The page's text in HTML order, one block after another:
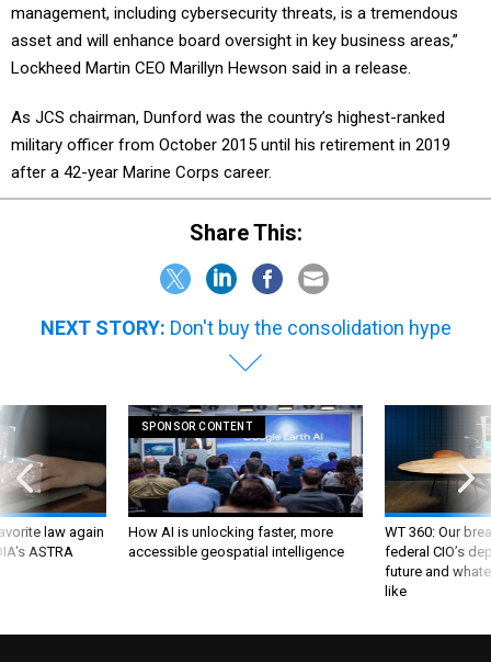
management, including cybersecurity threats, is a tremendous
asset and will enhance board oversight in key business areas,”
Lockheed Martin CEO Marillyn Hewson said in a release.
As JCS chairman, Dunford was the country’s highest-ranked
military officer from October 2015 until his retirement in 2019
after a 42-year Marine Corps career.
Share This:
NEXT STORY: Don't buy the consolidation hype
law again
ASTRA
SPONSOR CONTENT
How AI is unlocking faster, more
accessible geospatial intelligence
WT 360: Our
federal CIO’s
future and
like